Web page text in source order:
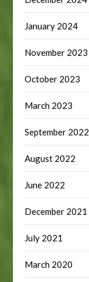
January 2024
November 2023
October 2023
March 2023
September 2022
August 2022
June 2022
December 2021
July 2021
March 2020